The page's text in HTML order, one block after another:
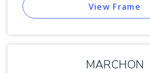
View Frame
MARCHON